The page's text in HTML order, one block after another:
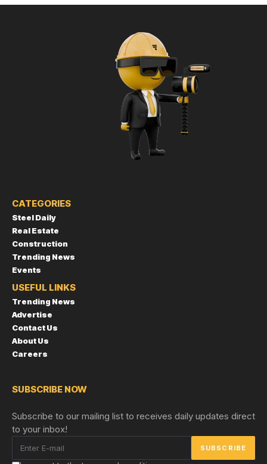
CATEGORIES
Steel Daily
Real Estate
Construction
Trending News
Events
USEFUL LINKS
Trending News
Advertise
Contact Us
About Us
Careers
SUBSCRIBE NOW
Subscribe to our mailing list to receives daily updates direct
to your inbox!